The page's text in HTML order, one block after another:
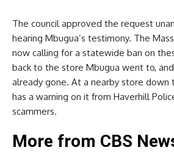
The council approved the request
hearing Mbugua’s testimony. The
now calling for a statewide ban on
back to the store Mbugua went to,
already gone. At a nearby store down
has a warning on it from Haverhill
scammers.
More from CBS